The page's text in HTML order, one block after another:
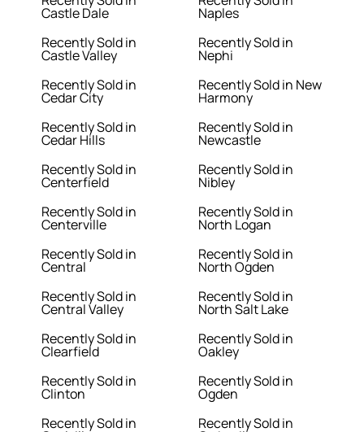
Castle Dale
Recently Sold in
Castle Valley
Recently Sold in
Cedar City
Recently Sold in
Cedar Hills
Recently Sold in
Centerfield
Recently Sold in
Centerville
Recently Sold in
Central
Recently Sold in
Central Valley
Recently Sold in
Clearfield
Recently Sold in
Clinton
Recently Sold in
Naples
Recently Sold in
Nephi
Recently Sold in New
Harmony
Recently Sold in
Newcastle
Recently Sold in
Nibley
Recently Sold in
North Logan
Recently Sold in
North Ogden
Recently Sold in
North Salt Lake
Recently Sold in
Oakley
Recently Sold in
Ogden
Recently Sold in